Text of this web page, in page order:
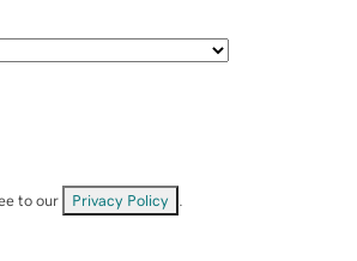
to our Privacy Policy